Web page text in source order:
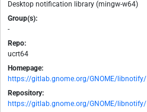
Desktop notification library (mingw-w64)
Group(s):
-
Repo:
ucrt64
Homepage:
https://gitlab.gnome.org/GNOME/libnotify/
Repository:
https://gitlab.gnome.org/GNOME/libnotify/